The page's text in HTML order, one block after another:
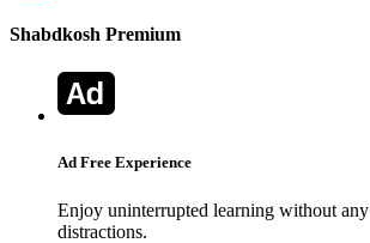
Shabdkosh Premium
Ad Free Experience
Enjoy uninterrupted learning without any
distractions.